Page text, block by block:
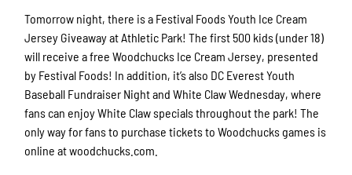
Tomorrow night, there is a Festival Foods Youth Ice Cream
Jersey Giveaway at Athletic Park! The first 500 kids (under 18)
will receive a free Woodchucks Ice Cream Jersey, presented
by Festival Foods! In addition, it’s also DC Everest Youth
Baseball Fundraiser Night and White Claw Wednesday, where
fans can enjoy White Claw specials throughout the park! The
only way for fans to purchase tickets to Woodchucks games is
online at woodchucks.com.